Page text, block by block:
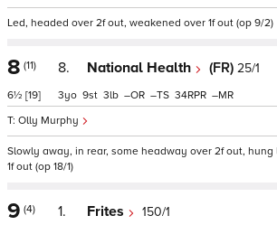
Led, headed over 2f out, weakened over 1f out (op 9/2)
8 (11)
6½ [19]
8. National Health (FR) 25/1
Olly Murphy
3 9 3 – – 34 –
Slowly away, in rear, some headway over 2f out,
1f out (op 18/1)
9 (4) 1. Frites 150/1